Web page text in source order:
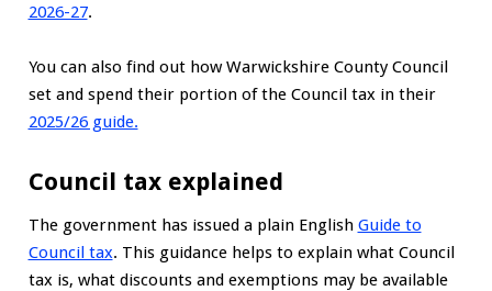
2026-27.
You can also find out how Warwickshire County Council
set and spend their portion of the Council tax in their
2025/26 guide.
Council tax explained
The government has issued a plain English Guide to
Council tax. This guidance helps to explain what Council
tax is, what discounts and exemptions may be available